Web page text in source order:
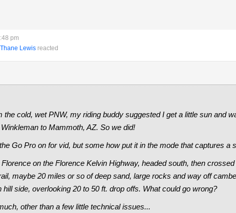
pm
Thane Lewis reacted
the cold, wet PNW, my riding buddy suggested I get a little sun and
to Mammoth, AZ. So we did!
Go Pro on for vid, but some how put it in the mode that captures a
on the Florence Kelvin Highway, headed south, then
maybe 20 miles or so of deep sand, large rocks and way off
hill side, overlooking 20 to 50 ft. drop offs. What could go wrong?
other than a few little technical issues...